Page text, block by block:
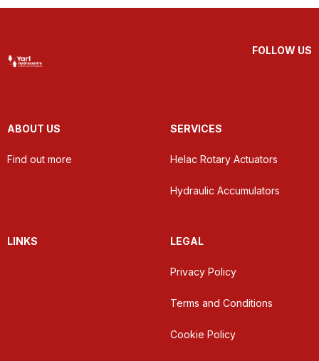
FOLLOW US
ABOUT US
Find out more
SERVICES
Helac Rotary Actuators
Hydraulic Accumulators
LINKS LEGAL
Privacy Policy
Terms and Conditions
Cookie Policy